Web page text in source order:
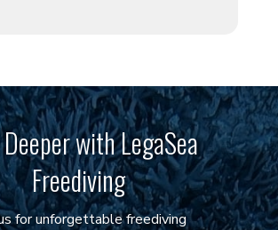
with LegaSea
Freediving
for unforgettable freediving